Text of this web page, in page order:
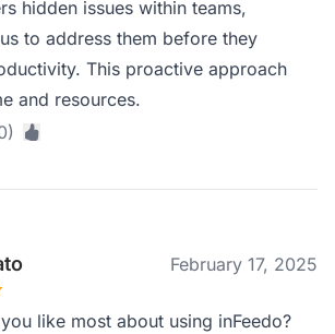
hidden issues within teams,
to address them before they
This proactive approach
and resources.
February 17, 2025
like most about using inFeedo?